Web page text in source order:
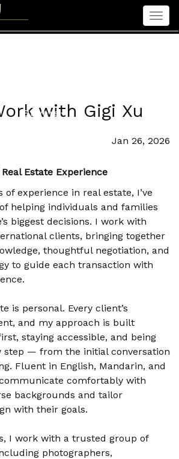
Buyers
with Gigi Xu
Jan 26, 2026
Estate Experience
of experience in real estate, I’ve
helping individuals and families
biggest decisions. I work with
clients, bringing together
thoughtful negotiation, and
to guide each transaction with
is personal. Every client’s
and my approach is built
staying accessible, and being
step — from the initial conversation
Fluent in English, Mandarin, and
comfortably with
backgrounds and tailor
with their goals.
I work with a trusted group of
photographers,